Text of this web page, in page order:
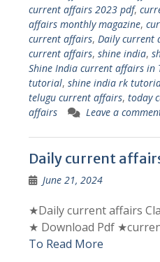
current affairs 2023 pdf,
affairs monthly magazine,
current affairs, Daily current
current affairs, shine india,
Shine India current affairs in
tutorial, shine india rk
telugu current affairs, today
affairs
Leave a
Daily current
June 21, 2024
★Daily current affairs
★ Download Pdf
To Read More